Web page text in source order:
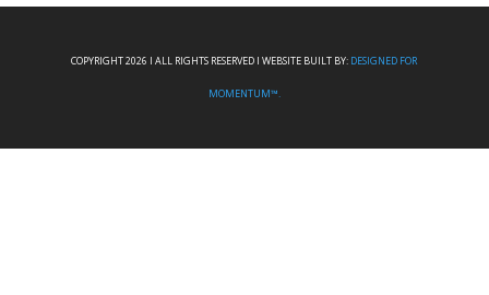
COPYRIGHT 2026 I ALL RIGHTS RESERVED I WEBSITE BUILT BY: DESIGNED FOR
MOMENTUM™.